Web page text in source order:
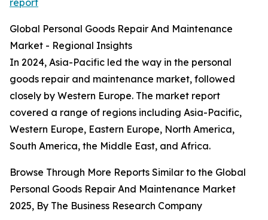
report
Global Personal Goods Repair And Maintenance
Market - Regional Insights
In 2024, Asia-Pacific led the way in the personal
goods repair and maintenance market, followed
closely by Western Europe. The market report
covered a range of regions including Asia-Pacific,
Western Europe, Eastern Europe, North America,
South America, the Middle East, and Africa.
Browse Through More Reports Similar to the Global
Personal Goods Repair And Maintenance Market
2025, By The Business Research Company